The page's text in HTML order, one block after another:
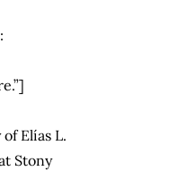
Elías L.
Stony